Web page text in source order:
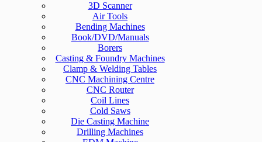
3D Scanner
Air Tools
Bending Machines
Book/DVD/Manuals
Borers
Casting & Foundry Machines
Clamp & Welding Tables
CNC Machining Centre
CNC Router
Coil Lines
Cold Saws
Die Casting Machine
Drilling Machines